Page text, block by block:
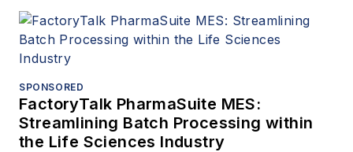
SPONSORED
FactoryTalk PharmaSuite MES:
Streamlining Batch Processing within
the Life Sciences Industry